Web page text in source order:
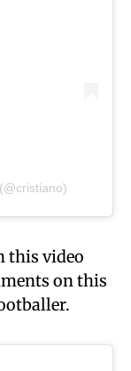
this video
on this